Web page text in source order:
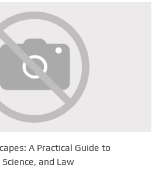
A Practical Guide to
and Law